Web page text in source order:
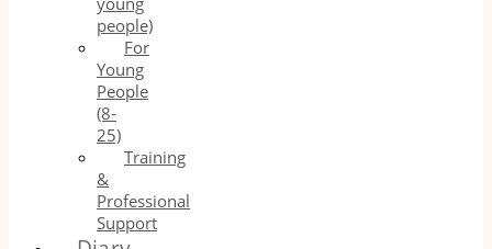
people)
For
Young
People
(8-
25)
Training
&
Professional
Support